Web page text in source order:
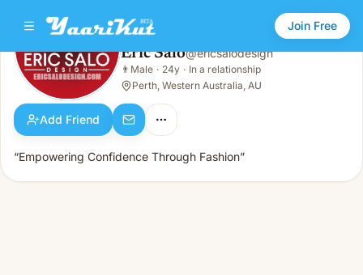
Join Free
Eric Salo
👨Male · 24y · In a relationship
Eric Salo@ericsalodesign
👨 Male · 24y · In a relationship
Perth, Western Australia, AU
Add Friend
“Empowering Confidence Through Fashion”